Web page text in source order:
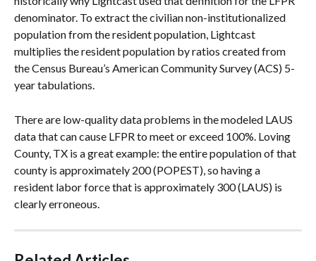
denominator. To extract the civilian non-institutionalized
population from the resident population, Lightcast
multiplies the resident population by ratios created from
the Census Bureau’s American Community Survey (ACS) 5-
year tabulations.
There are low-quality data problems in the modeled LAUS
data that can cause LFPR to meet or exceed 100%. Loving
County, TX is a great example: the entire population of that
county is approximately 200 (POPEST), so having a
resident labor force that is approximately 300 (LAUS) is
clearly erroneous.